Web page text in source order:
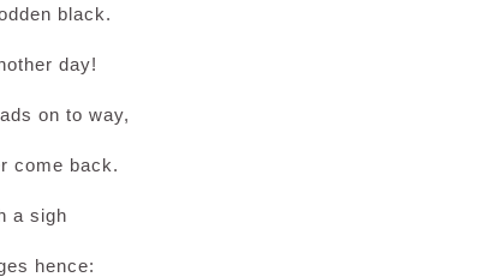
black.
day!
on to way,
come back.
a sigh
hence: